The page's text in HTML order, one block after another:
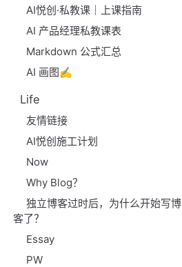
AI悦创·私教课｜上课指南
AI 产品经理私教课表
Markdown 公式汇总
AI 画图✍️
Life
友情链接
AI悦创施工计划
Now
Why Blog？
独立博客过时后，为什么开始写博
客了？
Essay
PW